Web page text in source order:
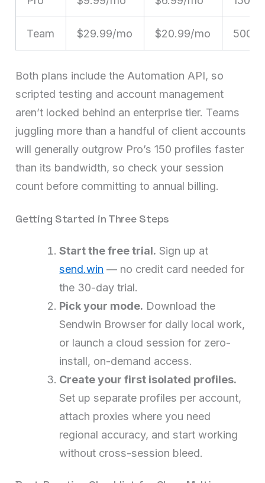
Team $29.99/mo $20.99/mo 500
Both plans include the Automation API, so
scripted testing and account management
aren’t locked behind an enterprise tier. Teams
juggling more than a handful of client accounts
will generally outgrow Pro’s 150 profiles faster
than its bandwidth, so check your session
count before committing to annual billing.
Getting Started in Three Steps
Start the free trial. Sign up at
send.win — no credit card needed for
the 30-day trial.
Pick your mode. Download the
Sendwin Browser for daily local work,
or launch a cloud session for zero-
install, on-demand access.
Create your first isolated profiles.
Set up separate profiles per account,
attach proxies where you need
regional accuracy, and start working
without cross-session bleed.